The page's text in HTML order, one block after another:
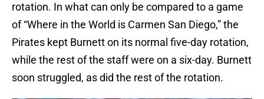
rotation. In what can only be compared to a game
of “Where in the World is Carmen San Diego,” the
Pirates kept Burnett on its normal five-day rotation,
while the rest of the staff were on a six-day. Burnett
soon struggled, as did the rest of the rotation.